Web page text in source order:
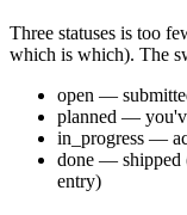
Three statuses is too
which is which). The
open —
planned —
in_progress —
done — shipped
entry)